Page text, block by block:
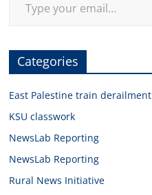
Categories
East Palestine train derailment
KSU classwork
NewsLab Reporting
NewsLab Reporting
Rural News Initiative